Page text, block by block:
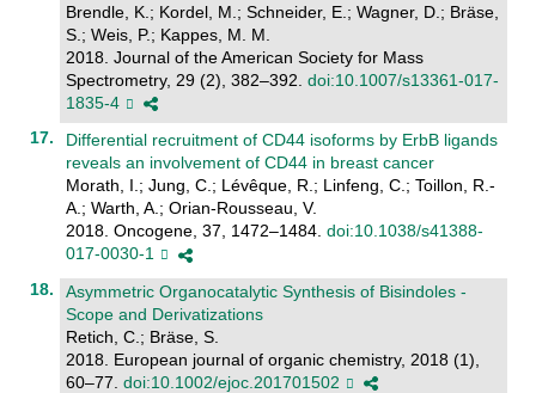
Brendle, K.; Kordel, M.; Schneider, E.; Wagner, D.; Bräse,
S.; Weis, P.; Kappes, M. M.
2018. Journal of the American Society for Mass
Spectrometry, 29 (2), 382–392. doi:10.1007/s13361-017-
1835-4
Differential recruitment of CD44 isoforms by ErbB ligands
reveals an involvement of CD44 in breast cancer
Morath, I.; Jung, C.; Lévêque, R.; Linfeng, C.; Toillon, R.-
A.; Warth, A.; Orian-Rousseau, V.
2018. Oncogene, 37, 1472–1484. doi:10.1038/s41388-
017-0030-1
Asymmetric Organocatalytic Synthesis of Bisindoles -
Scope and Derivatizations
Retich, C.; Bräse, S.
2018. European journal of organic chemistry, 2018 (1),
60–77. doi:10.1002/ejoc.201701502